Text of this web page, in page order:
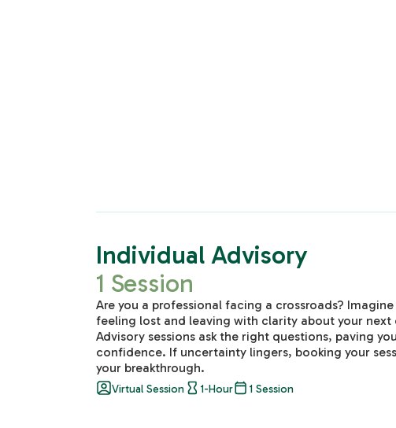
Individual Advisory
1 Session
Are you a professional facing a crossroads?
feeling lost and leaving with clarity about your next
Advisory sessions ask the right questions, paving
confidence. If uncertainty lingers, booking your
your breakthrough.
Virtual Session 1-Hour 1 Session